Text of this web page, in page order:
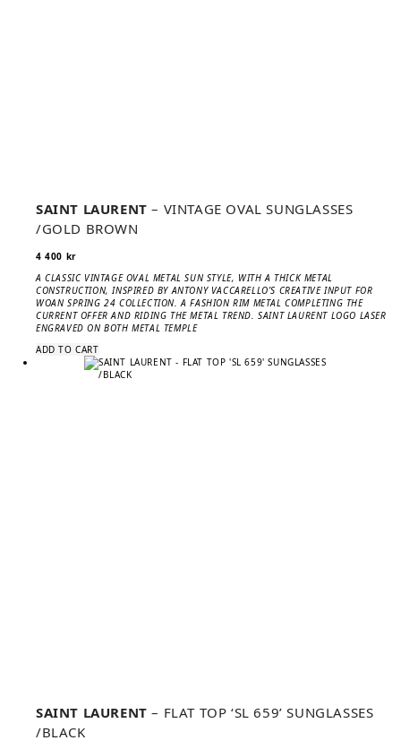
SAINT LAURENT– VINTAGE OVAL SUNGLASSES
/GOLD BROWN
4 400 kr
A CLASSIC VINTAGE OVAL METAL SUN STYLE, WITH A THICK METAL
CONSTRUCTION, INSPIRED BY ANTONY VACCARELLO’S CREATIVE INPUT FOR
WOAN SPRING 24 COLLECTION. A FASHION RIM METAL COMPLETING THE
CURRENT OFFER AND RIDING THE METAL TREND. SAINT LAURENT LOGO LASER
ENGRAVED ON BOTH METAL TEMPLE
ADD TO CART
SAINT LAURENT– FLAT TOP ‘SL 659’ SUNGLASSES
/BLACK